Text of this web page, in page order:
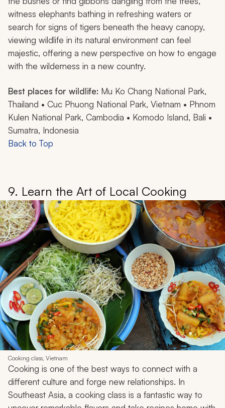
witness elephants bathing in refreshing waters or
search for signs of tigers beneath the heavy canopy,
viewing wildlife in its natural environment can feel
majestic, offering a new perspective on how to engage
with the wilderness in a new country.
Best places for wildlife: Mu Ko Chang National Park,
Thailand • Cuc Phuong National Park, Vietnam • Phnom
Kulen National Park, Cambodia • Komodo Island, Bali •
Sumatra, Indonesia
Back to Top
9. Learn the Art of Local Cooking
Cooking class, Vietnam
Cooking is one of the best ways to connect with a
different culture and forge new relationships. In
Southeast Asia, a cooking class is a fantastic way to